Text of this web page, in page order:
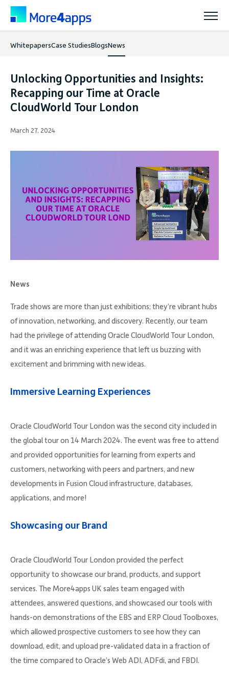
Products
Pricing
Support
Request Demo
Community
WhitepapersCase StudiesBlogsNews
Unlocking Opportunities and Insights:
Recapping our Time at Oracle
CloudWorld Tour London
March 27, 2024
News
Trade shows are more than just exhibitions; they’re vibrant hubs
of innovation, networking, and discovery. Recently, our team
had the privilege of attending Oracle CloudWorld Tour London,
and it was an enriching experience that left us buzzing with
excitement and brimming with new ideas.
Immersive Learning Experiences
Oracle CloudWorld Tour London was the second city included in
the global tour on 14 March 2024. The event was free to attend
and provided opportunities for learning from experts and
customers, networking with peers and partners, and new
developments in Fusion Cloud infrastructure, databases,
applications, and more!
Showcasing our Brand
Oracle CloudWorld Tour London provided the perfect
opportunity to showcase our brand, products, and support
services. The More4apps UK sales team engaged with
attendees, answered questions, and showcased our tools with
hands-on demonstrations of the EBS and ERP Cloud Toolboxes,
which allowed prospective customers to see how they can
download, edit, and upload pre-validated data in a fraction of
the time compared to Oracle’s Web ADI, ADFdi, and FBDI.